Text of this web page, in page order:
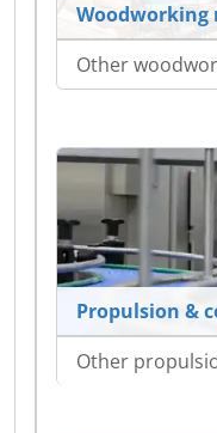
Woodworking
Other
Propulsion &
Other